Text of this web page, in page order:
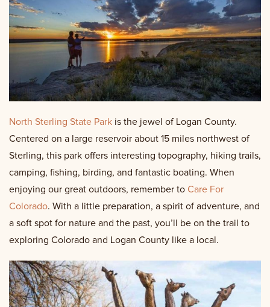
North Sterling State Park is the jewel of Logan County.
Centered on a large reservoir about 15 miles northwest of
Sterling, this park offers interesting topography, hiking trails,
camping, fishing, birding, and fantastic boating. When
enjoying our great outdoors, remember to Care For
Colorado. With a little preparation, a spirit of adventure, and
a soft spot for nature and the past, you’ll be on the trail to
exploring Colorado and Logan County like a local.